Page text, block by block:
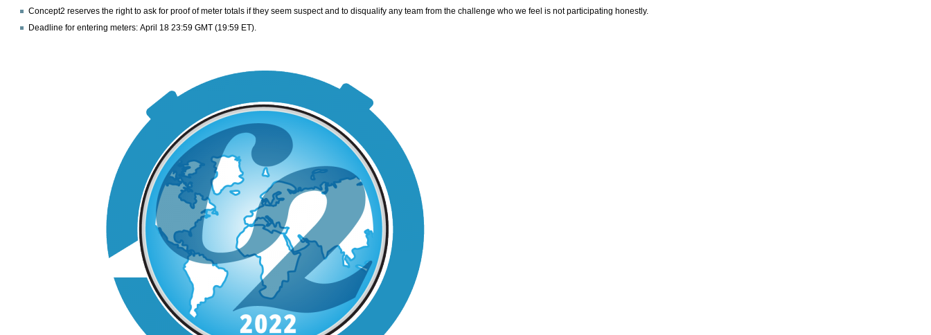
Concept2 reserves the right to ask for proof of meter totals if they seem suspect and to disqualify any team from the challenge who we feel is not participating honestly.
Deadline for entering meters: April 18 23:59 GMT (19:59 ET).